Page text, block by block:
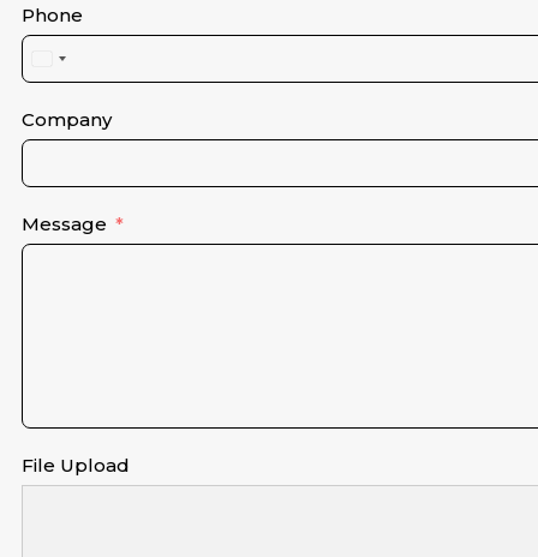
Phone
United
States
+1
Company
Message
File Upload